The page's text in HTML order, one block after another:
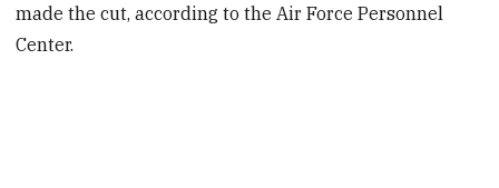
made the cut, according to the Air Force Personnel
Center.